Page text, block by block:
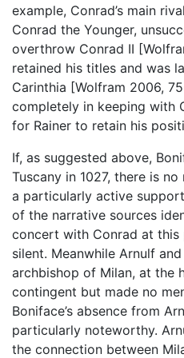
example, Conrad’s main
Conrad the Younger,
overthrow Conrad II
retained his titles and was
Carinthia [Wolfram 2006,
completely in keeping with
for Rainer to retain his
If, as suggested above,
Tuscany in 1027, there is
a particularly active
of the narrative sources
concert with Conrad at this
silent. Meanwhile Arnulf
archbishop of Milan, at the
contingent but made no
Boniface’s absence from
particularly noteworthy.
the connection between